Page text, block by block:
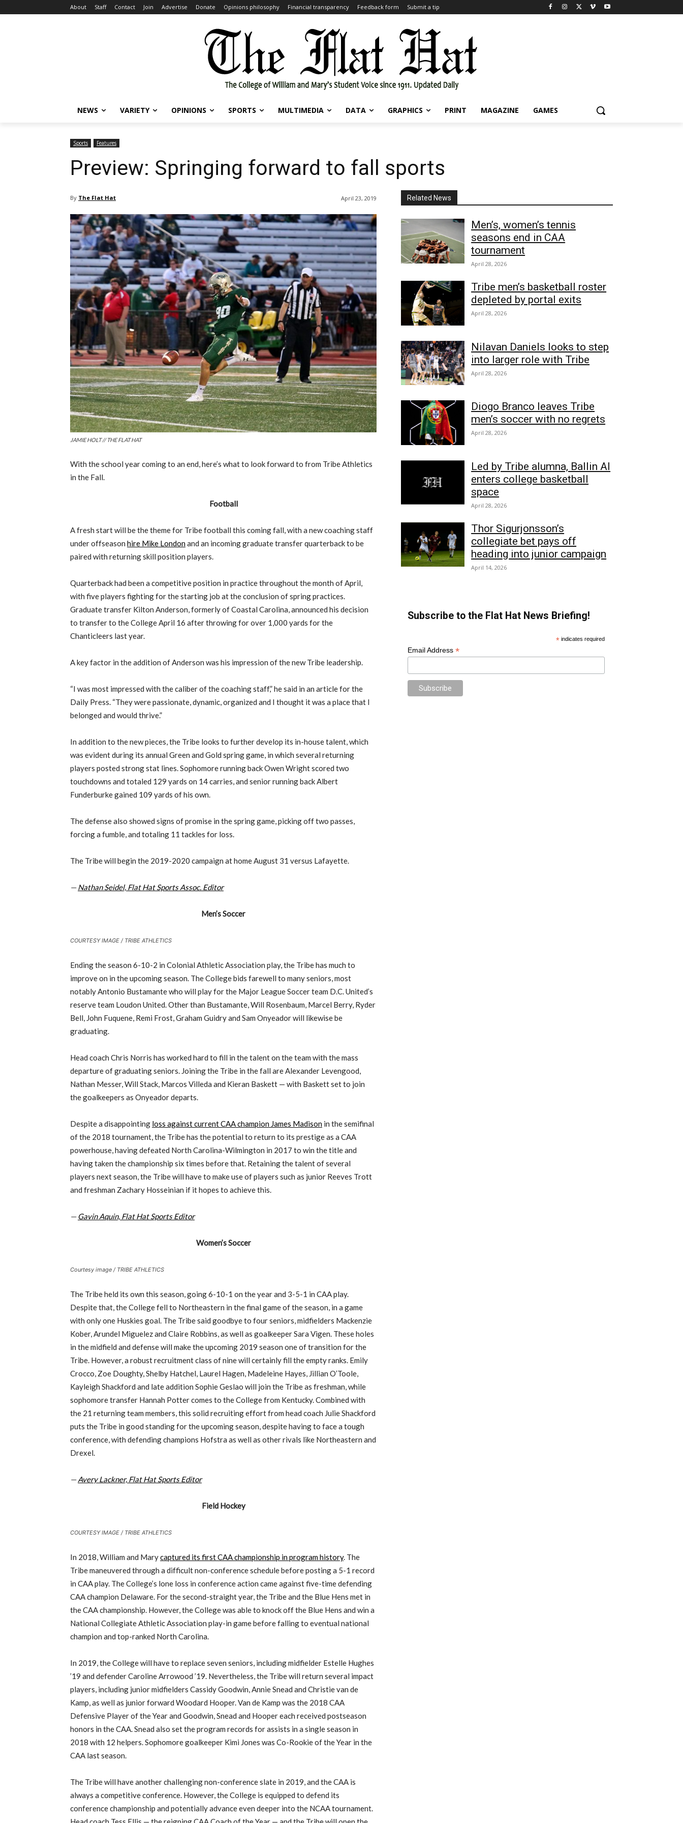
About Staff Contact Join Advertise Donate Opinions philosophy Financial transparency Feedback form Submit a tip
NEWS VARIETY OPINIONS SPORTS MULTIMEDIA DATA GRAPHICS PRINT MAGAZINE GAMES
Sports Features
Preview: Springing forward to fall sports
By The Flat Hat April 23, 2019
JAMIE HOLT // THE FLAT HAT
With the school year coming to an end, here’s what to look forward to from Tribe Athletics
in the Fall.
Football
A fresh start will be the theme for Tribe football this coming fall, with a new coaching staff
under offseason hire Mike Londonand an incoming graduate transfer quarterback to be
paired with returning skill position players.
Quarterback had been a competitive position in practice throughout the month of April,
with five players fighting for the starting job at the conclusion of spring practices.
Graduate transfer Kilton Anderson, formerly of Coastal Carolina, announced his decision
to transfer to the College April 16 after throwing for over 1,000 yards for the
Chanticleers last year.
A key factor in the addition of Anderson was his impression of the new Tribe leadership.
“I was most impressed with the caliber of the coaching staff,” he said in an article for the
Daily Press. “They were passionate, dynamic, organized and I thought it was a place that I
belonged and would thrive.”
In addition to the new pieces, the Tribe looks to further develop its in-house talent, which
was evident during its annual Green and Gold spring game, in which several returning
players posted strong stat lines. Sophomore running back Owen Wright scored two
touchdowns and totaled 129 yards on 14 carries, and senior running back Albert
Funderburke gained 109 yards of his own.
The defense also showed signs of promise in the spring game, picking off two passes,
forcing a fumble, and totaling 11 tackles for loss.
The Tribe will begin the 2019-2020 campaign at home August 31 versus Lafayette.
—Nathan Seidel, Flat Hat Sports Assoc. Editor
Men’s Soccer
COURTESY IMAGE / TRIBE ATHLETICS
Ending the season 6-10-2 in Colonial Athletic Association play, the Tribe has much to
improve on in the upcoming season. The College bids farewell to many seniors, most
notably Antonio Bustamante who will play for the Major League Soccer team D.C. United’s
reserve team Loudon United. Other than Bustamante, Will Rosenbaum, Marcel Berry, Ryder
Bell, John Fuquene, Remi Frost, Graham Guidry and Sam Onyeador will likewise be
graduating.
Head coach Chris Norris has worked hard to fill in the talent on the team with the mass
departure of graduating seniors. Joining the Tribe in the fall are Alexander Levengood,
Nathan Messer, Will Stack, Marcos Villeda and Kieran Baskett — with Baskett set to join
the goalkeepers as Onyeador departs.
Despite a disappointing loss against current CAA champion James Madison in the semifinal
of the 2018 tournament, the Tribe has the potential to return to its prestige as a CAA
powerhouse, having defeated North Carolina-Wilmington in 2017 to win the title and
having taken the championship six times before that. Retaining the talent of several
players next season, the Tribe will have to make use of players such as junior Reeves Trott
and freshman Zachary Hosseinian if it hopes to achieve this.
—Gavin Aquin, Flat Hat Sports Editor
Women’s Soccer
Courtesy image / TRIBE ATHLETICS
The Tribe held its own this season, going 6-10-1 on the year and 3-5-1 in CAA play.
Despite that, the College fell to Northeastern in the final game of the season, in a game
with only one Huskies goal. The Tribe said goodbye to four seniors, midfielders Mackenzie
Kober, Arundel Miguelez and Claire Robbins, as well as goalkeeper Sara Vigen. These holes
in the midfield and defense will make the upcoming 2019 season one of transition for the
Tribe. However, a robust recruitment class of nine will certainly fill the empty ranks. Emily
Crocco, Zoe Doughty, Shelby Hatchel, Laurel Hagen, Madeleine Hayes, Jillian O’Toole,
Kayleigh Shackford and late addition Sophie Geslao will join the Tribe as freshman, while
sophomore transfer Hannah Potter comes to the College from Kentucky. Combined with
the 21 returning team members, this solid recruiting effort from head coach Julie Shackford
puts the Tribe in good standing for the upcoming season, despite having to face a tough
conference, with defending champions Hofstra as well as other rivals like Northeastern and
Drexel.
—Avery Lackner, Flat Hat Sports Editor
Field Hockey
COURTESY IMAGE / TRIBE ATHLETICS
In 2018, William and Marycaptured its first CAA championship in program history. The
Tribe maneuvered through a difficult non-conference schedule before posting a 5-1 record
in CAA play. The College’s lone loss in conference action came against five-time defending
CAA champion Delaware. For the second-straight year, the Tribe and the Blue Hens met in
the CAA championship. However, the College was able to knock off the Blue Hens and win a
National Collegiate Athletic Association play-in game before falling to eventual national
champion and top-ranked North Carolina.
In 2019, the College will have to replace seven seniors, including midfielder Estelle Hughes
’19 and defender Caroline Arrowood ’19. Nevertheless, the Tribe will return several impact
players, including junior midfielders Cassidy Goodwin, Annie Snead and Christie van de
Kamp, as well as junior forward Woodard Hooper. Van de Kamp was the 2018 CAA
Defensive Player of the Year and Goodwin, Snead and Hooper each received postseason
honors in the CAA. Snead also set the program records for assists in a single season in
2018 with 12 helpers. Sophomore goalkeeper Kimi Jones was Co-Rookie of the Year in the
CAA last season.
The Tribe will have another challenging non-conference slate in 2019, and the CAA is
always a competitive conference. However, the College is equipped to defend its
conference championship and potentially advance even deeper into the NCAA tournament.
Related News
Men’s, women’s tennis
seasons end in CAA
tournament
April 28, 2026
Tribe men’s basketball roster
depleted by portal exits
April 28, 2026
Nilavan Daniels looks to step
into larger role with Tribe
April 28, 2026
Diogo Branco leaves Tribe
men’s soccer with no regrets
April 28, 2026
Led by Tribe alumna, Ballin AI
enters college basketball
space
April 28, 2026
Thor Sigurjonsson’s
collegiate bet pays off
heading into junior campaign
April 14, 2026
Subscribe to the Flat Hat News Briefing!
*indicates required
Email Address *